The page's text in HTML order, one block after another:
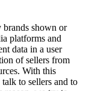
shown or
platforms and
data in a user
of sellers from
With this
to sellers and to